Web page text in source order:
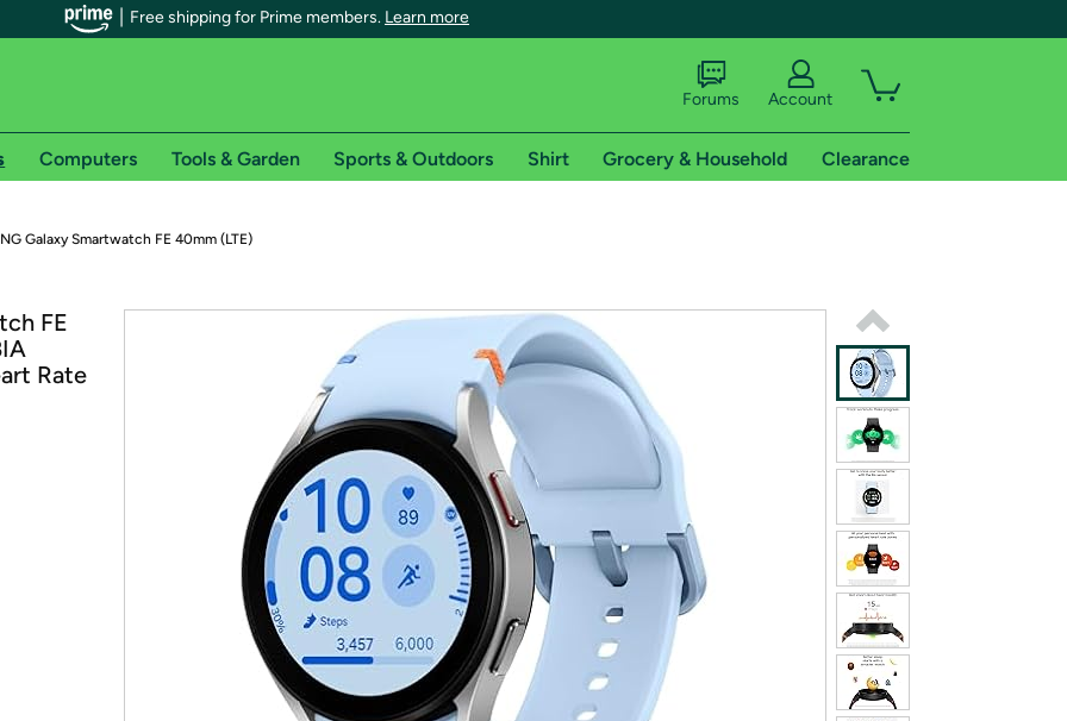
Free shipping for Prime members. Learn more
members on Woot!
offer pages for shipping details and restrictions. Not valid for international shipping addresses.
Try a 30-day free trial of Amazon Prime
Re-login required on Woot! for benefits to take effect
Forums Account
Computers Tools & Garden Sports & Outdoors Shirt Grocery & Household Clearance
Galaxy Smartwatch FE 40mm (LTE)
FE
Rate